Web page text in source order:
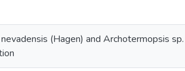
(Hagen) and Archotermopsis